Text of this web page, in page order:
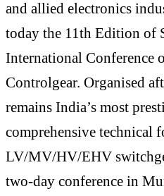
and allied electronics
today the 11th Edition of
International Conference
Controlgear. Organised
remains India’s most
comprehensive technical
LV/MV/HV/EHV
two-day conference in